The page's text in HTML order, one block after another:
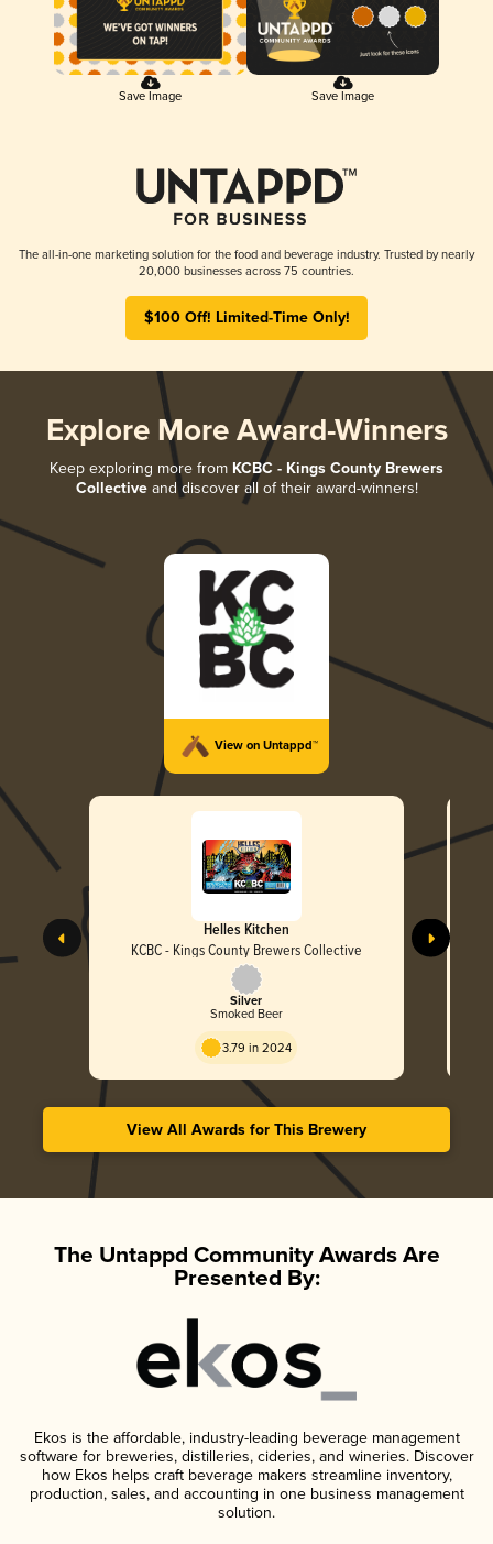
Save Image Save Image
The all-in-one marketing solution for the food and beverage industry. Trusted by nearly
20,000 businesses across 75 countries.
$100 Off! Limited-Time Only!
Explore More Award-Winners
Keep exploring more from KCBC - Kings County Brewers
Collectiveand discover all of their award-winners!
View on Untappd™
Helles Kitchen
KCBC - Kings County Brewers Collective
Silver
Smoked Beer
3.79 in 2024
View All Awards for This Brewery
The Untappd Community Awards Are
Presented By:
Ekos is the affordable, industry-leading beverage management
software for breweries, distilleries, cideries, and wineries. Discover
how Ekos helps craft beverage makers streamline inventory,
production, sales, and accounting in one business management
solution.